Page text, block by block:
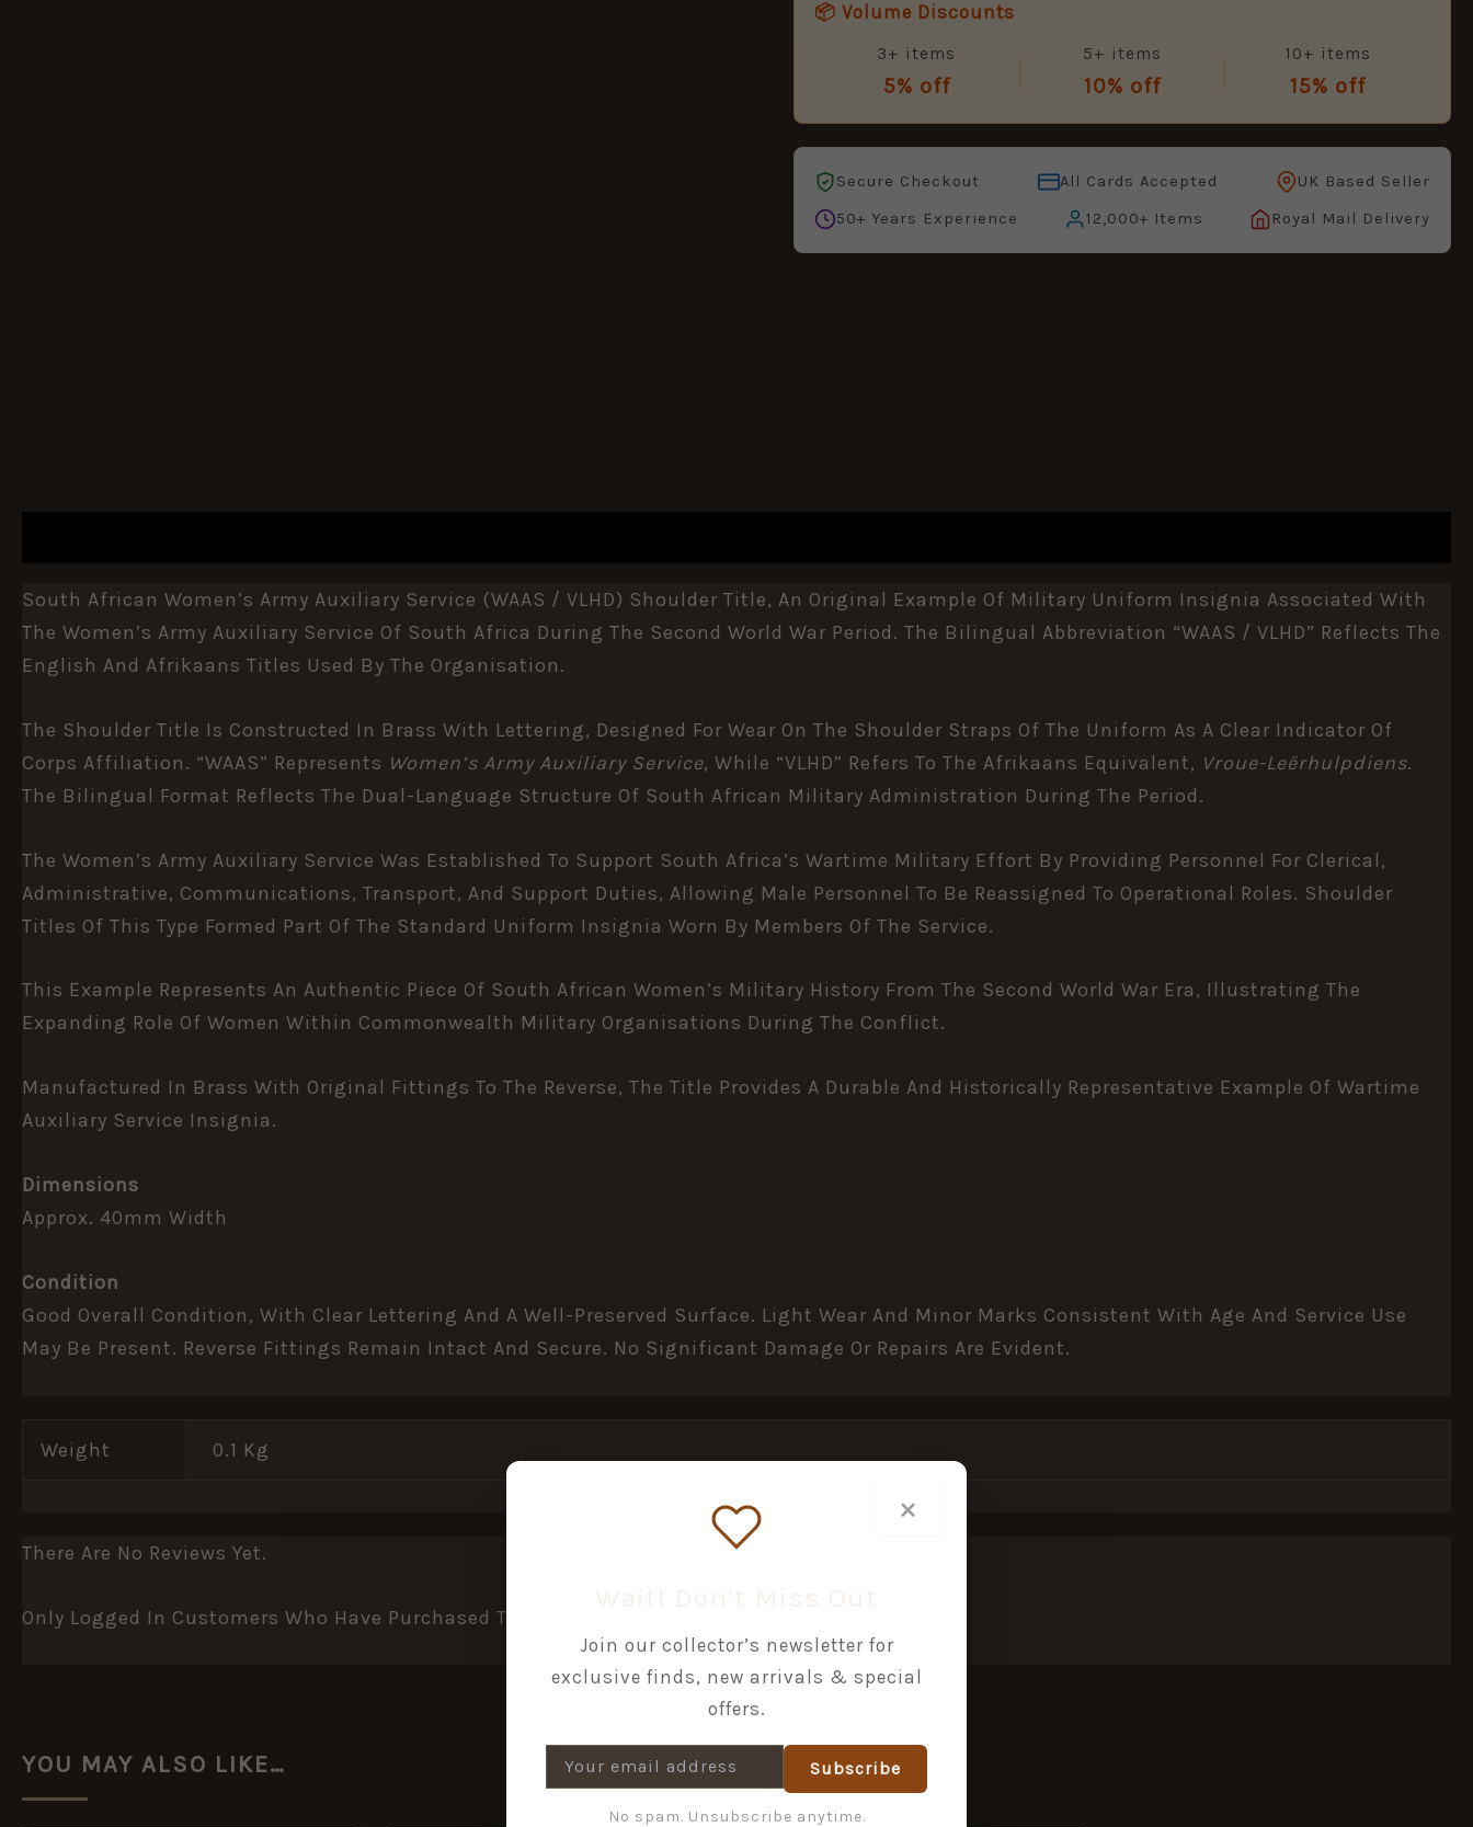
📦 Volume Discounts
3+ items
5% off
5+ items
10% off
10+ items
15% off
Secure Checkout All Cards Accepted
UK Based Seller
50+ Years Experience
12,000+ Items Royal Mail Delivery
South African Women’s Army Auxiliary Service (WAAS / VLHD) Shoulder Title, An Original Example Of Military Uniform Insignia Associated With
The Women’s Army Auxiliary Service Of South Africa During The Second World War Period. The Bilingual Abbreviation “WAAS / VLHD” Reflects The
English And Afrikaans Titles Used By The Organisation.
The Shoulder Title Is Constructed In Brass With Lettering, Designed For Wear On The Shoulder Straps Of The Uniform As A Clear Indicator Of
Corps Affiliation. “WAAS” Represents Women’s Army Auxiliary Service, While “VLHD” Refers To The Afrikaans Equivalent, Vroue-Leërhulpdiens.
The Bilingual Format Reflects The Dual-Language Structure Of South African Military Administration During The Period.
The Women’s Army Auxiliary Service Was Established To Support South Africa’s Wartime Military Effort By Providing Personnel For Clerical,
Administrative, Communications, Transport, And Support Duties, Allowing Male Personnel To Be Reassigned To Operational Roles. Shoulder
Titles Of This Type Formed Part Of The Standard Uniform Insignia Worn By Members Of The Service.
This Example Represents An Authentic Piece Of South African Women’s Military History From The Second World War Era, Illustrating The
Expanding Role Of Women Within Commonwealth Military Organisations During The Conflict.
Manufactured In Brass With Original Fittings To The Reverse, The Title Provides A Durable And Historically Representative Example Of Wartime
Auxiliary Service Insignia.
Dimensions
Approx. 40mm Width
Condition
Good Overall Condition, With Clear Lettering And A Well-Preserved Surface. Light Wear And Minor Marks Consistent With Age And Service Use
May Be Present. Reverse Fittings Remain Intact And Secure. No Significant Damage Or Repairs Are Evident.
Weight 0.1 Kg
There Are No Reviews Yet.
Only Logged In Customers Who Have Purchased This Product May Leave A Review.
YOU MAY ALSO LIKE…
×
Join our collector’s newsletter for
exclusive finds, new arrivals & special
offers.
Subscribe
No spam. Unsubscribe anytime.